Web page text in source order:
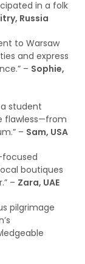
in a folk
Russia
to Warsaw
and express
– Sophie,
student
flawless—from
– Sam, USA
focused
boutiques
– Zara, UAE
pilgrimage